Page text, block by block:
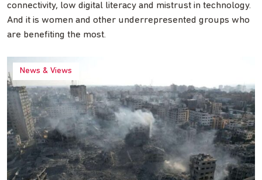
connectivity, low digital literacy and mistrust in technology.
And it is women and other underrepresented groups who
are benefiting the most.
News & Views